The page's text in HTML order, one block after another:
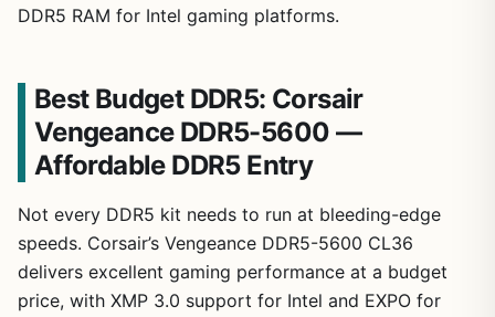
DDR5 RAM for Intel gaming platforms.
Best Budget DDR5: Corsair
Vengeance DDR5-5600 —
Affordable DDR5 Entry
Not every DDR5 kit needs to run at bleeding-edge
speeds. Corsair’s Vengeance DDR5-5600 CL36
delivers excellent gaming performance at a budget
price, with XMP 3.0 support for Intel and EXPO for